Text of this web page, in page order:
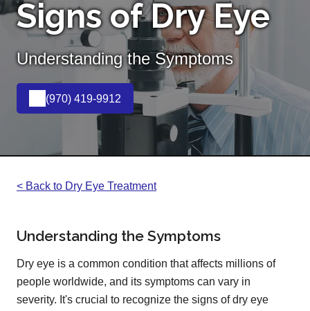
Signs of Dry Eye
Understanding the Symptoms
(970) 419-9912
< Back to Dry Eye Treatment
Understanding the Symptoms
Dry eye is a common condition that affects millions of
people worldwide, and its symptoms can vary in
severity. It's crucial to recognize the signs of dry eye